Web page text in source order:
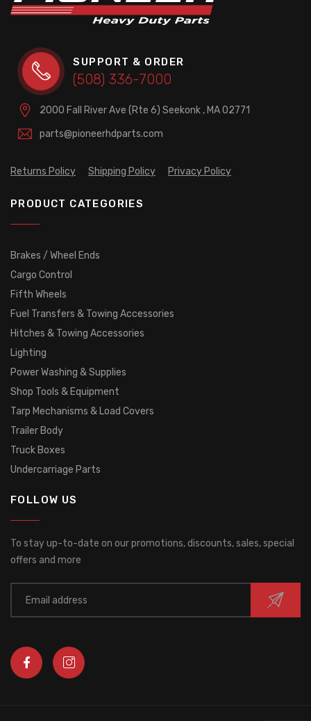
SUPPORT & ORDER
(508) 336-7000
2000 Fall River Ave (Rte 6) Seekonk , MA 02771
parts@pioneerhdparts.com
Returns Policy Shipping Policy Privacy Policy
PRODUCT CATEGORIES
Brakes / Wheel Ends
Cargo Control
Fifth Wheels
Fuel Transfers & Towing Accessories
Hitches & Towing Accessories
Lighting
Power Washing & Supplies
Shop Tools & Equipment
Tarp Mechanisms & Load Covers
Trailer Body
Truck Boxes
Undercarriage Parts
FOLLOW US
To stay up-to-date on our promotions, discounts, sales, special
offers and more